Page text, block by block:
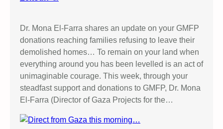
Dr. Mona El-Farra shares an update on your GMFP
donations reaching families refusing to leave their
demolished homes… To remain on your land when
everything around you has been levelled is an act of
unimaginable courage. This week, through your
steadfast support and donations to GMFP, Dr. Mona
El-Farra (Director of Gaza Projects for the…